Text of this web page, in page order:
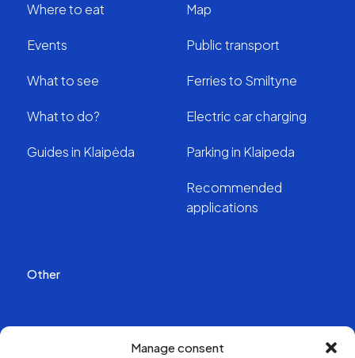
Manage consent
Where to eat
Events
What to see
What to do?
Guides in Klaipėda
Map
Public transport
Ferries to Smiltyne
Electric car charging
Parking in Klaipeda
Recommended
applications
Other